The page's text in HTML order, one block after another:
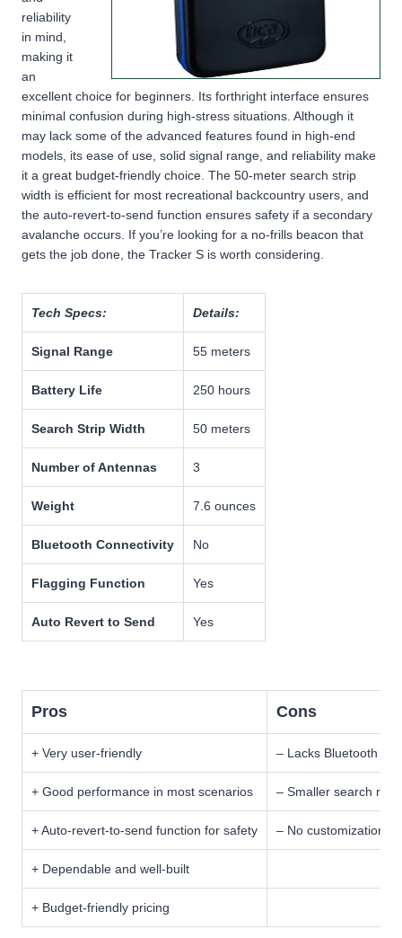
reliability
in mind,
making it
an
excellent choice for beginners. Its forthright interface ensures
minimal confusion during high-stress situations. Although it
may lack some of the advanced features found in high-end
models, its ease of use, solid signal range, and reliability make
it a great budget-friendly choice. The 50-meter search strip
width is efficient for most recreational backcountry users, and
the auto-revert-to-send function ensures safety if a secondary
avalanche occurs. If you’re looking for a no-frills beacon that
gets the job done , the Tracker S is worth considering.
Tech Specs: Details:
Signal Range 55 meters
Battery Life 250 hours
Search Strip Width 50 meters
Number of Antennas 3
Weight 7.6 ounces
Bluetooth Connectivity No
Flagging Function Yes
Auto Revert to Send Yes
Pros Cons
+ Very user-friendly – Lacks Bluetooth
+ Good performance in most scenarios – Smaller search
+ Auto-revert-to-send function for safety – No customization
+ Dependable and well-built
+ Budget-friendly pricing